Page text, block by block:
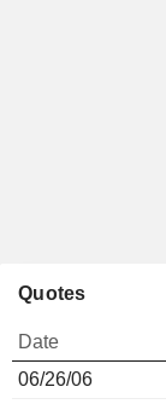
Quotes
Date
06/26/06